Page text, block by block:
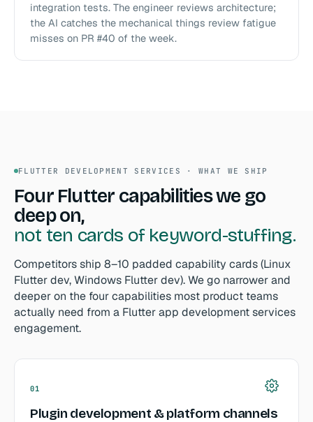
integration tests. The engineer reviews architecture;
the AI catches the mechanical things review fatigue
misses on PR #40 of the week.
FLUTTER DEVELOPMENT SERVICES · WHAT WE SHIP
Four Flutter capabilities we go
deep on,
not ten cards of keyword-stuffing.
Competitors ship 8–10 padded capability cards (Linux
Flutter dev, Windows Flutter dev). We go narrower and
deeper on the four capabilities most product teams
actually need from a Flutter app development services
engagement.
01
Plugin development & platform channels